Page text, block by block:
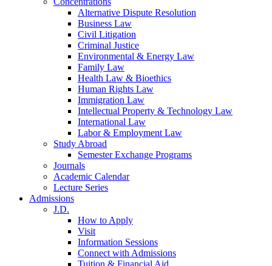
Alternative Dispute Resolution
Business Law
Civil Litigation
Criminal Justice
Environmental & Energy Law
Family Law
Health Law & Bioethics
Human Rights Law
Immigration Law
Intellectual Property & Technology Law
International Law
Labor & Employment Law
Study Abroad
Semester Exchange Programs
Journals
Academic Calendar
Lecture Series
Admissions
J.D.
How to Apply
Visit
Information Sessions
Connect with Admissions